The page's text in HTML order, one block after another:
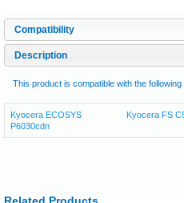
Compatibility
Description
This product is compatible with the following
Kyocera ECOSYS
P6030cdn
Kyocera FS